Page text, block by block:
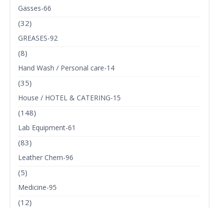
Gasses-66
(32)
GREASES-92
(8)
Hand Wash / Personal care-14
(35)
House / HOTEL & CATERING-15
(148)
Lab Equipment-61
(83)
Leather Chem-96
(5)
Medicine-95
(12)